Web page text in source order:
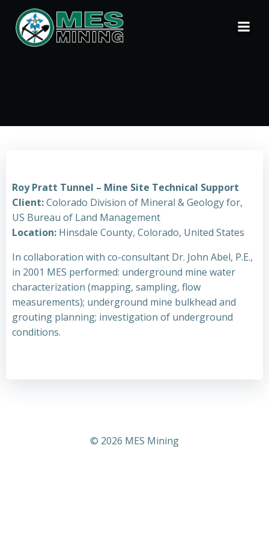
Roy Pratt Tunnel – Mine Site Technical Support
Client:Colorado Division of Mineral & Geology for,
US Bureau of Land Management
Location: Hinsdale County, Colorado, United States
In collaboration with co-consultant Dr. John Abel, P.E.,
in 2001 MES performed: underground mine water
characterization (mapping, sampling, flow
measurements); underground mine bulkhead and
grouting planning; investigation of underground
conditions.
© 2026 MES Mining